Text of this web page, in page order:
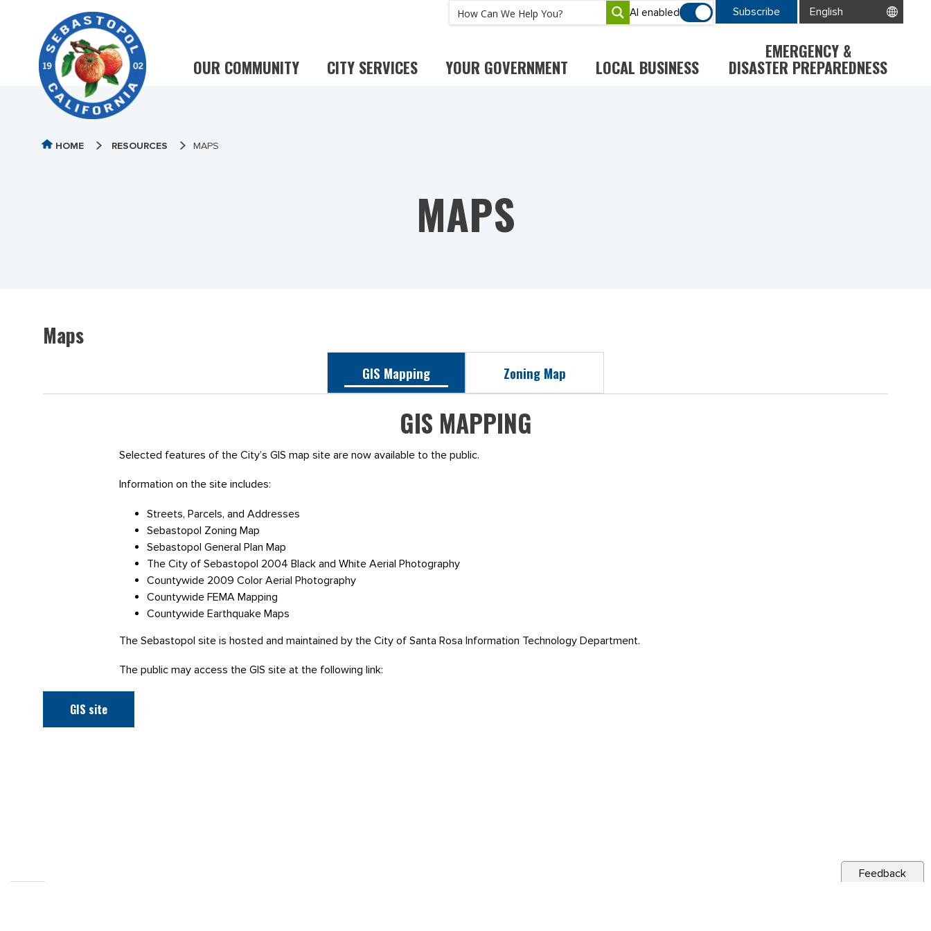
AI enabled Subscribe
OUR COMMUNITY CITY SERVICES YOUR GOVERNMENT LOCAL BUSINESS
EMERGENCY &
DISASTER PREPAREDNESS
HOME RESOURCES MAPS
MAPS
Maps
GIS Mapping Zoning Map
GIS MAPPING
Selected features of the City’s GIS map site are now available to the public.
Information on the site includes:
Streets, Parcels, and Addresses
Sebastopol Zoning Map
Sebastopol General Plan Map
The City of Sebastopol 2004 Black and White Aerial Photography
Countywide 2009 Color Aerial Photography
Countywide FEMA Mapping
Countywide Earthquake Maps
The Sebastopol site is hosted and maintained by the City of Santa Rosa Information Technology Department.
The public may access the GIS site at the following link:
GIS site
Feedback